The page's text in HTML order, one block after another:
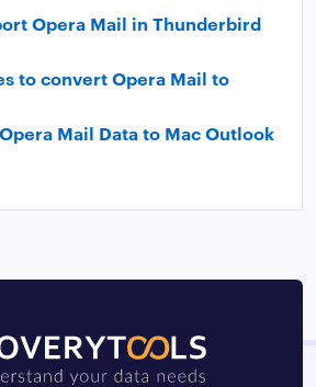
Opera Mail in Thunderbird
to convert Opera Mail to
Mail Data to Mac Outlook